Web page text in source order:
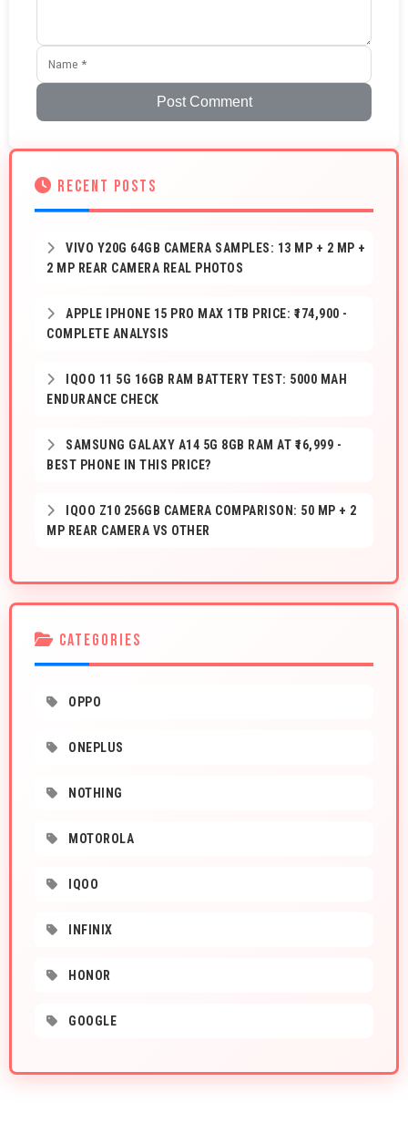
Post Comment
RECENT POSTS
VIVO Y20G 64GB CAMERA SAMPLES: 13 MP + 2 MP +
2 MP REAR CAMERA REAL PHOTOS
APPLE IPHONE 15 PRO MAX 1TB PRICE: ₹174,900 -
COMPLETE ANALYSIS
IQOO 11 5G 16GB RAM BATTERY TEST: 5000 MAH
ENDURANCE CHECK
SAMSUNG GALAXY A14 5G 8GB RAM AT ₹16,999 -
BEST PHONE IN THIS PRICE?
IQOO Z10 256GB CAMERA COMPARISON: 50 MP + 2
MP REAR CAMERA VS OTHER
CATEGORIES
OPPO
ONEPLUS
NOTHING
MOTOROLA
IQOO
INFINIX
HONOR
GOOGLE